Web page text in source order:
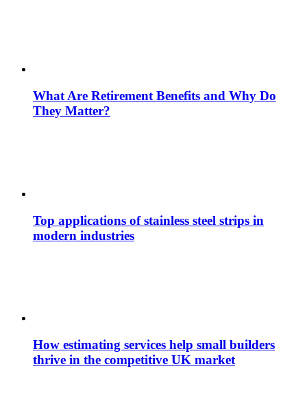
What Are Retirement Benefits and Why Do
They Matter?
Top applications of stainless steel strips in
modern industries
How estimating services help small builders
thrive in the competitive UK market